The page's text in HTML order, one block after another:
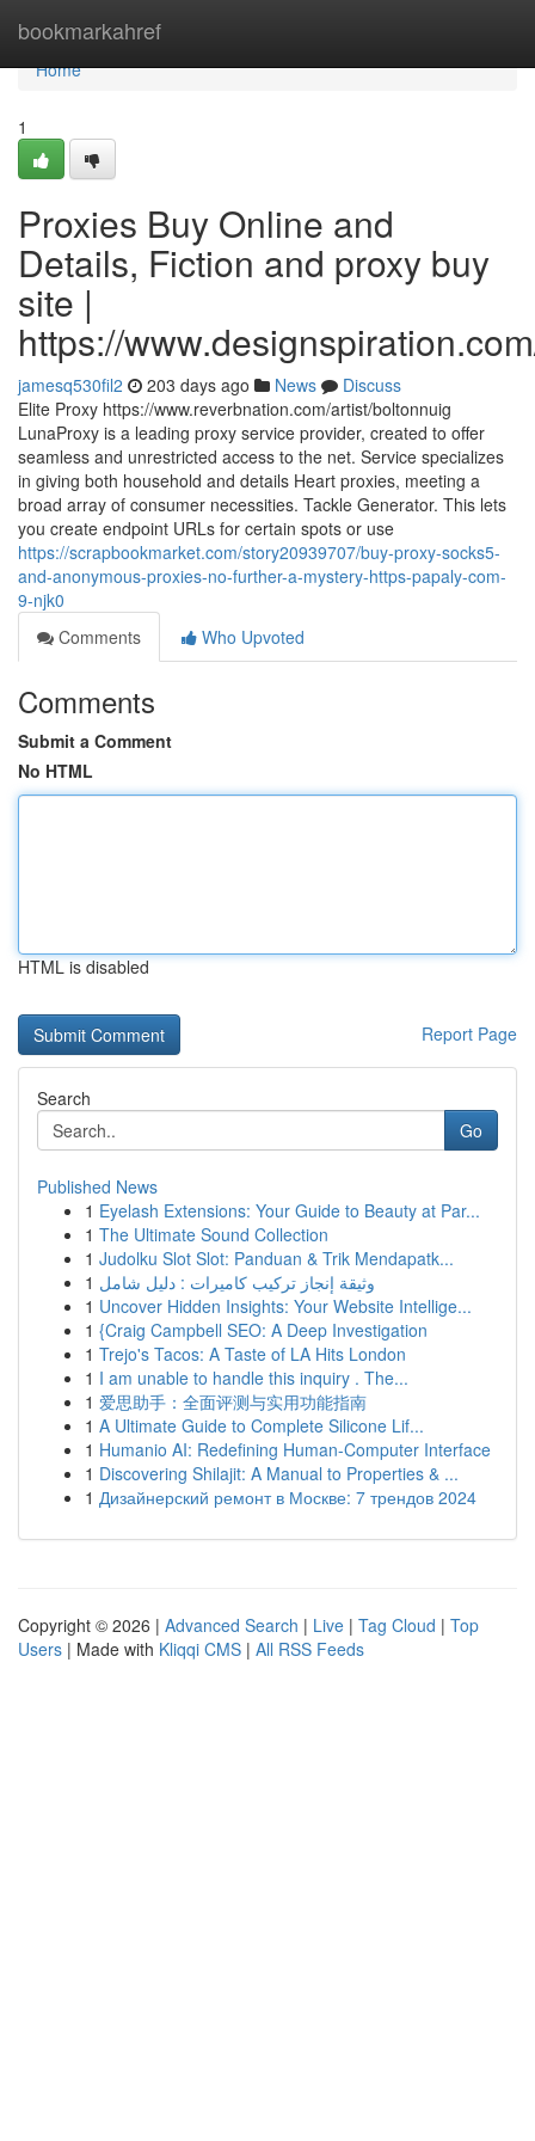
bookmarkahref
Home
Home
1
Proxies Buy Online and
Details, Fiction and proxy buy
site |
https://
jamesq530fil2 203 days ago News
Discuss
Elite Proxy https://www.reverbnation.com/artist/boltonnuig
LunaProxy is a leading proxy service provider, created to offer
seamless and unrestricted access to the net. Service specializes
in giving both household and details Heart proxies, meeting a
broad array of consumer necessities. Tackle Generator. This lets
you create endpoint URLs for certain spots or use
https://scrapbookmarket.com/story20939707/buy-proxy-socks5-
and-anonymous-proxies-no-further-a-mystery-https-papaly-com-
9-njk0
Comments
Who Upvoted
Comments
Submit a Comment
No HTML
HTML is disabled
Report Page
Search
Go
Published News
1 Eyelash Extensions: Your Guide to Beauty at Par...
1 The Ultimate Sound Collection
1 Judolku Slot Slot: Panduan & Trik Mendapatk...
1 وثيقة إنجاز تركيب كاميرات : دليل شامل
1 Uncover Hidden Insights: Your Website Intellige...
1 {Craig Campbell SEO: A Deep Investigation
1 Trejo's Tacos: A Taste of LA Hits London
1 I am unable to handle this inquiry . The...
1 爱思助手：全面评测与实用功能指南
1 A Ultimate Guide to Complete Silicone Lif...
1 Humanio AI: Redefining Human-Computer Interface
1 Discovering Shilajit: A Manual to Properties & ...
1 Дизайнерский ремонт в Москве: 7 трендов 2024
Copyright © 2026 | Advanced Search | Live | Tag Cloud | Top
Users | Made with Kliqqi CMS | All RSS Feeds